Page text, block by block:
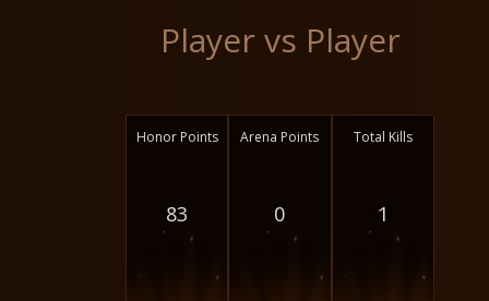
Player vs Player
Honor Points
83
Arena Points
0
Total Kills
1